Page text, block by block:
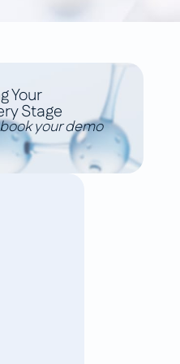
Your
Stage
your demo